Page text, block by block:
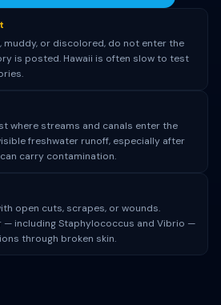
muddy, or discolored, do not enter the
is posted. Hawaii is often slow to test
where streams and canals enter the
freshwater runoff, especially after
carry contamination.
open cuts, scrapes, or wounds.
— including Staphylococcus and Vibrio —
through broken skin.